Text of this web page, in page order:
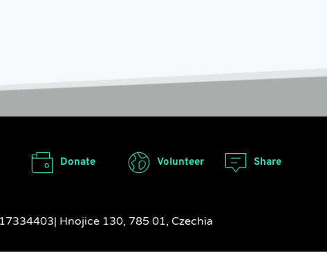
Donate Volunteer Share
Hnojice 130, 785 01, Czechia